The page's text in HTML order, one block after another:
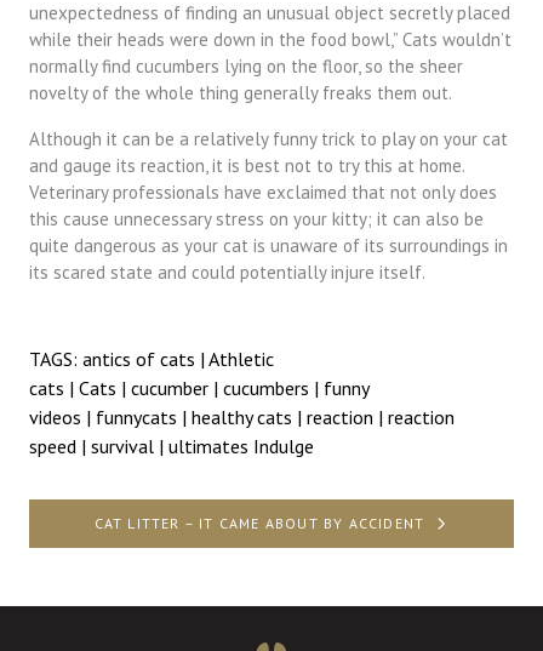
unexpectedness of finding an unusual object secretly placed
while their heads were down in the food bowl,” Cats wouldn’t
normally find cucumbers lying on the floor, so the sheer
novelty of the whole thing generally freaks them out.
Although it can be a relatively funny trick to play on your cat
and gauge its reaction, it is best not to try this at home.
Veterinary professionals have exclaimed that not only does
this cause unnecessary stress on your kitty; it can also be
quite dangerous as your cat is unaware of its surroundings in
its scared state and could potentially injure itself.
TAGS: antics of cats | Athletic
cats | Cats | cucumber | cucumbers | funny
videos | funnycats | healthy cats | reaction | reaction
speed | survival | ultimates Indulge
PostCAT LITTER – IT CAME ABOUT BY ACCIDENT